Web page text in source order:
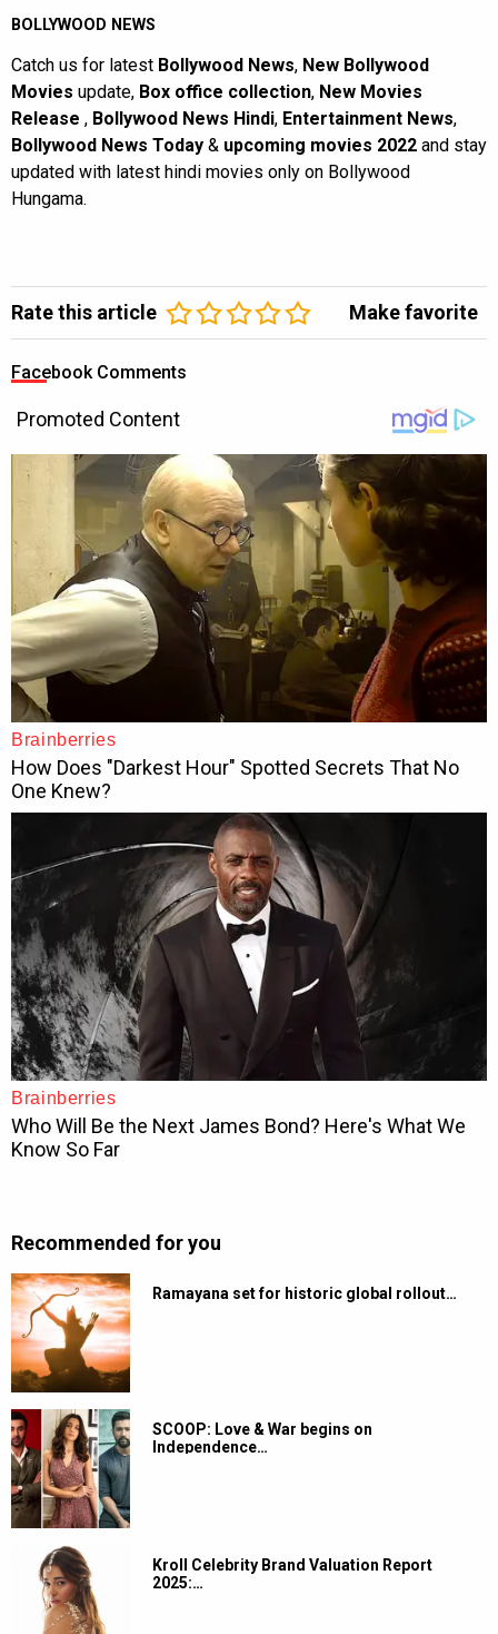
BOLLYWOOD NEWS
Catch us for latest Bollywood News, New Bollywood
Movies update, Box office collection, New Movies
Release , Bollywood News Hindi, Entertainment News,
Bollywood News Today & upcoming movies 2022 and stay
updated with latest hindi movies only on Bollywood
Hungama.
Rate this article Make favorite
Facebook Comments
Recommended for you
Ramayana set for historic global rollout…
SCOOP: Love & War begins on
Independence…
Kroll Celebrity Brand Valuation Report
2025:…